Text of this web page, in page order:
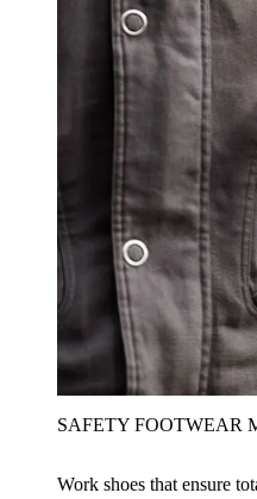
SAFETY FOOTWEAR
Work shoes that ensure